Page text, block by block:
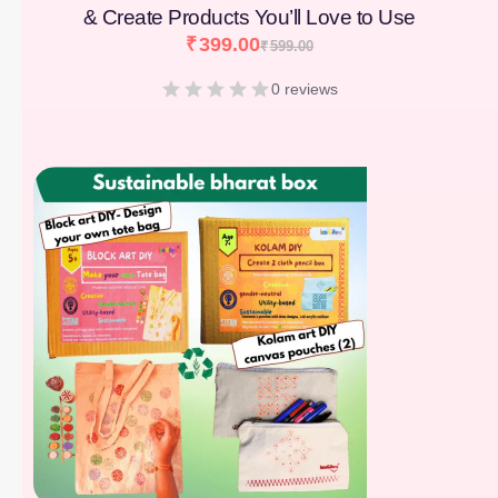
& Create Products You’ll Love to Use
₹599.00
₹399.00
0 reviews